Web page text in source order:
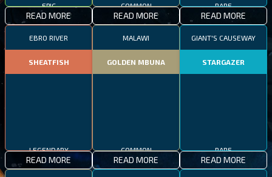
EPIC
READ MORE
COMMON
READ MORE
RARE
READ MORE
EBRO RIVER
SHEATFISH
LEGENDARY
READ MORE
MALAWI
GOLDEN MBUNA
COMMON
READ MORE
GIANT'S CAUSEWAY
STARGAZER
READ MORE